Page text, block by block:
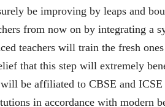
be improving by leaps and
from now on by integrating a
teachers will train the fresh
that this step will extremely
be affiliated to CBSE and ICSE
in accordance with modern